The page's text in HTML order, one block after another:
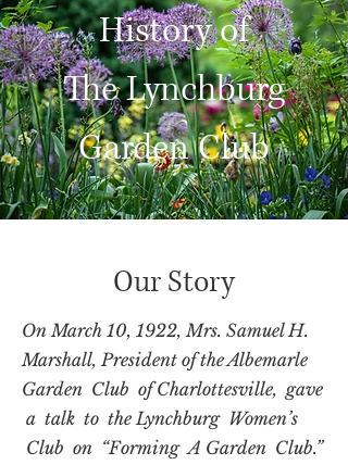
History of
The Lynchburg
Garden Club
Our Story
On March 10, 1922, Mrs. Samuel H.
Marshall, President of the Albemarle
Garden Club of Charlottesville, gave
a talk to the Lynchburg Women’s
Club on “Forming A Garden Club.”